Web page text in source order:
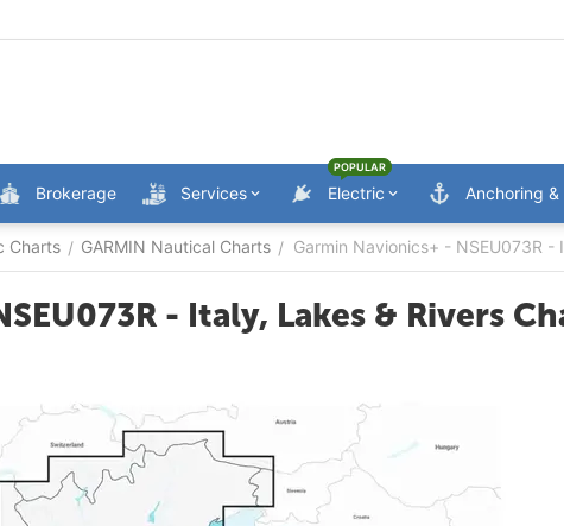
Brokerage Services Electric
POPULAR
Anchoring
Charts / GARMIN Nautical Charts / Garmin Navionics+ - NSEU073R -
- Italy, Lakes & Rivers
Save 7%